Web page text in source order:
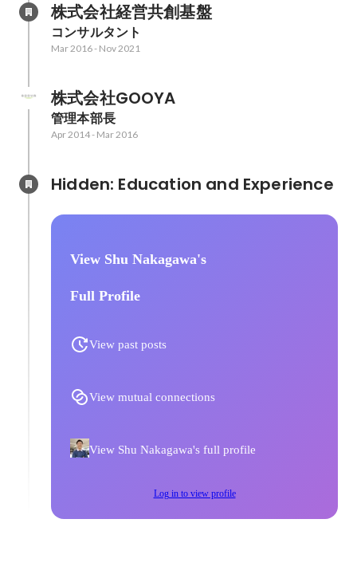
株式会社経営共創基盤
コンサルタント
Mar 2016- Nov 2021
株式会社GOOYA
管理本部長
Apr 2014- Mar 2016
View Shu Nakagawa's
Full Profile
View past posts
View mutual connections
View Shu Nakagawa's full profile
Log in to view profile